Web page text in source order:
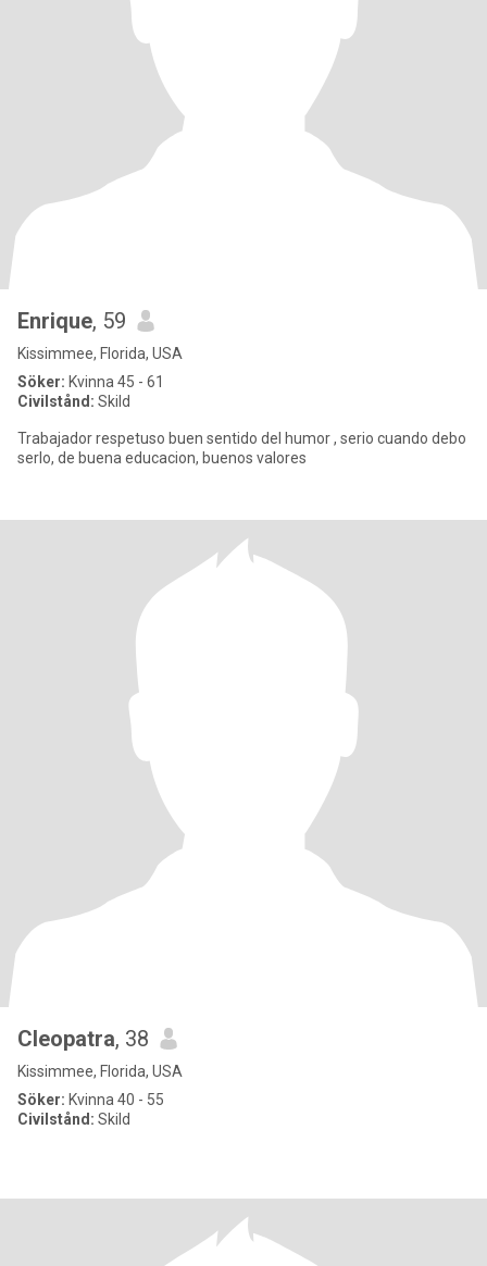
Enrique, 59
Kissimmee, Florida, USA
Söker: Kvinna 45 - 61
Civilstånd: Skild
Trabajador respetuso buen sentido del humor , serio cuando debo
serlo, de buena educacion, buenos valores
Cleopatra, 38
Kissimmee, Florida, USA
Söker: Kvinna 40 - 55
Civilstånd: Skild